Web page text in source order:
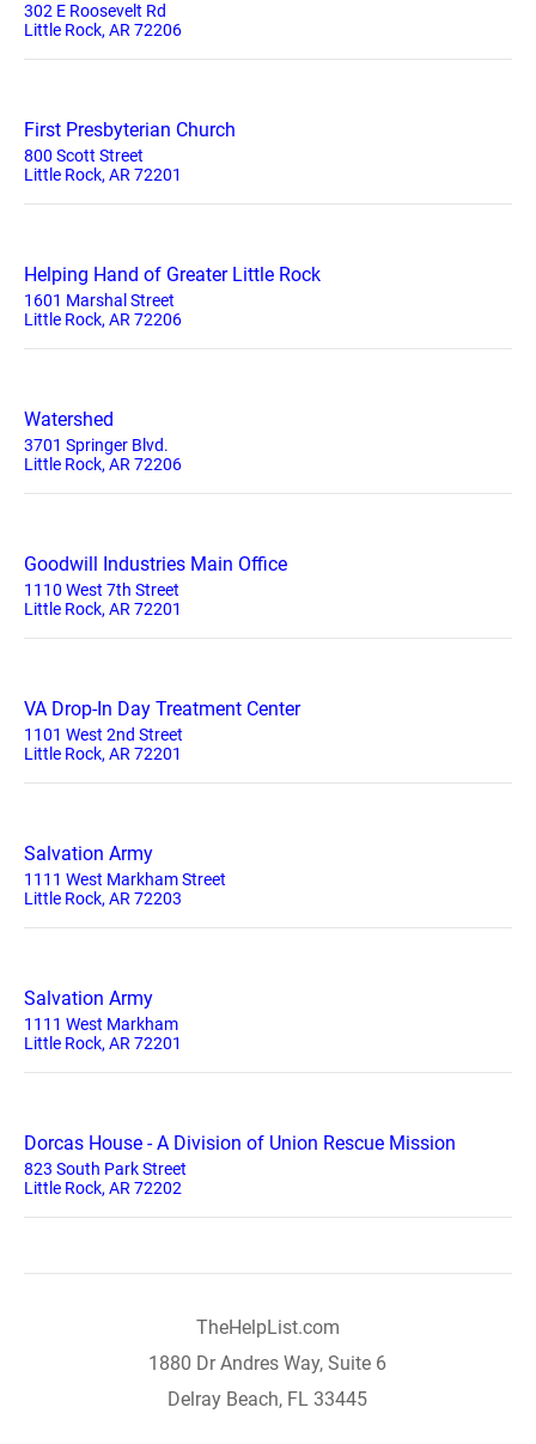
302 E Roosevelt Rd
Little Rock, AR 72206
First Presbyterian Church
800 Scott Street
Little Rock, AR 72201
Helping Hand of Greater Little Rock
1601 Marshal Street
Little Rock, AR 72206
Watershed
3701 Springer Blvd.
Little Rock, AR 72206
Goodwill Industries Main Office
1110 West 7th Street
Little Rock, AR 72201
VA Drop-In Day Treatment Center
1101 West 2nd Street
Little Rock, AR 72201
Salvation Army
1111 West Markham Street
Little Rock, AR 72203
Salvation Army
1111 West Markham
Little Rock, AR 72201
Dorcas House - A Division of Union Rescue Mission
823 South Park Street
Little Rock, AR 72202
TheHelpList.com
1880 Dr Andres Way, Suite 6
Delray Beach, FL 33445